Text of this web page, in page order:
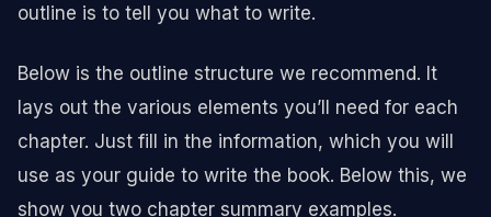
outline is to tell you what to write.
Below is the outline structure we recommend. It
lays out the various elements you’ll need for each
chapter. Just fill in the information, which you will
use as your guide to write the book. Below this, we
show you two chapter summary examples.